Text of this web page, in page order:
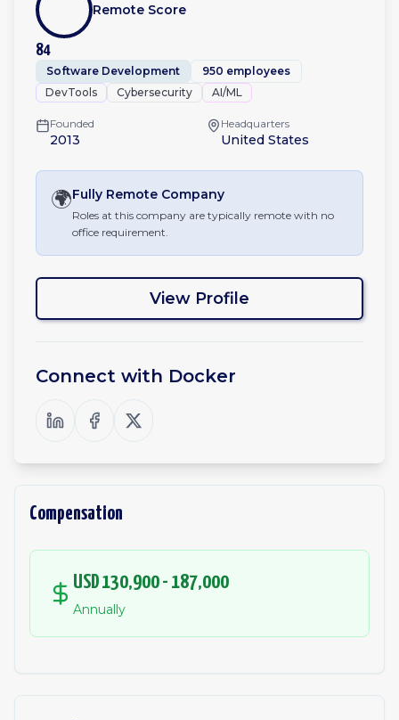
84
Remote Score
Software Development
950 employees
DevTools
Cybersecurity AI/ML
Founded
2013
Headquarters
United States
🌍Fully Remote Company
Roles at this company are typically remote with no
office requirement.
View Profile
Connect with Docker
Compensation
USD 130,900 - 187,000
Annually